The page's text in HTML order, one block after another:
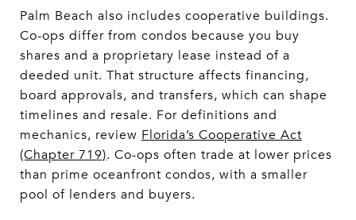
Palm Beach also includes cooperative buildings.
Co-ops differ from condos because you buy
shares and a proprietary lease instead of a
deeded unit. That structure affects financing,
board approvals, and transfers, which can shape
timelines and resale. For definitions and
mechanics, review Florida’s Cooperative Act
(Chapter 719). Co-ops often trade at lower prices
than prime oceanfront condos, with a smaller
pool of lenders and buyers.